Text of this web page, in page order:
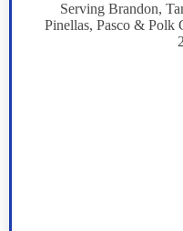
Serving Brandon,
Pinellas, Pasco & Polk